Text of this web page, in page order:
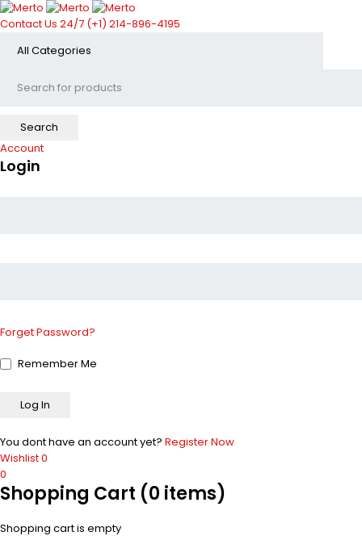
Contact Us 24/7 (+1) 214-896-4195
Account
Login
Forget Password?
Remember Me
You dont have an account yet? Register Now
Wishlist0
0
Shopping Cart (0 items)
Shopping cart is empty